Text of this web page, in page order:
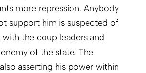
more repression. Anybody
support him is suspected of
the coup leaders and
of the state. The
asserting his power within